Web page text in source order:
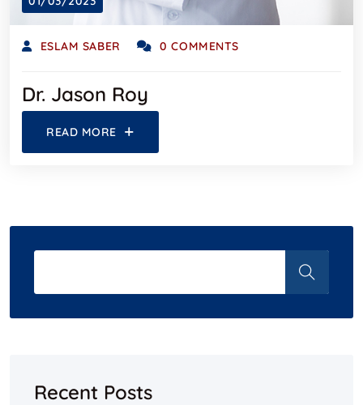
ESLAM SABER 0 COMMENTS
Dr. Jason Roy
READ MORE
Recent Posts